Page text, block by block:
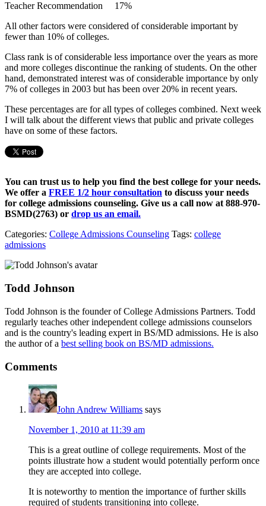
Teacher Recommendation 17%
All other factors were considered of considerable important by
fewer than 10% of colleges.
Class rank is of considerable less importance over the years as more
and more colleges discontinue the ranking of students. On the other
hand, demonstrated interest was of considerable importance by only
7% of colleges in 2003 but has been over 20% in recent years.
These percentages are for all types of colleges combined. Next week
I will talk about the different views that public and private colleges
have on some of these factors.
You can trust us to help you find the best college for your needs.
We offer a FREE 1/2 hour consultation to discuss your needs
for college admissions counseling. Give us a call now at 888-970-
BSMD(2763) or drop us an email.
Categories: College Admissions Counseling Tags: college
admissions
Todd Johnson
Todd Johnson is the founder of College Admissions Partners. Todd
regularly teaches other independent college admissions counselors
and is the country's leading expert in BS/MD admissions. He is also
the author of a best selling book on BS/MD admissions.
Comments
John Andrew Williams says
November 1, 2010 at 11:39 am
This is a great outline of college requirements. Most of the
points illustrate how a student would potentially perform once
they are accepted into college.
It is noteworthy to mention the importance of further skills
required of students transitioning into college.